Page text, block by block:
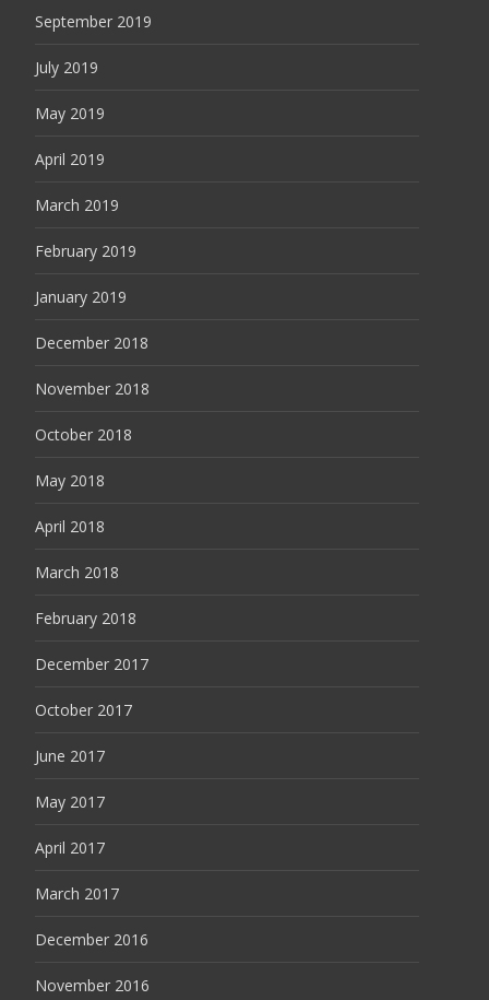
September 2019
July 2019
May 2019
April 2019
March 2019
February 2019
January 2019
December 2018
November 2018
October 2018
May 2018
April 2018
March 2018
February 2018
December 2017
October 2017
June 2017
May 2017
April 2017
March 2017
December 2016
November 2016